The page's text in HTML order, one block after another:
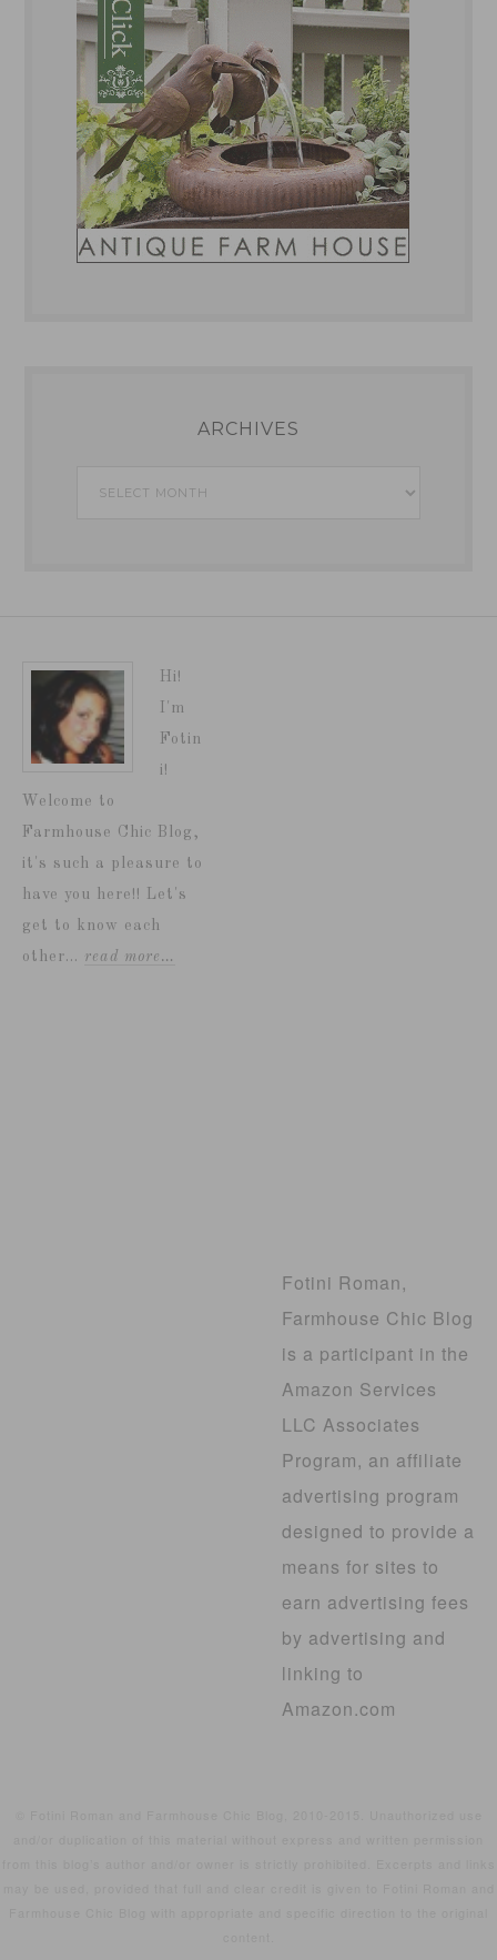
ARCHIVES
Archives
Hi!
I'm
Fotin
i!
Welcome to
Farmhouse Chic Blog,
it's such a pleasure to
have you here!! Let's
get to know each
other... read more…
Fotini Roman,
Farmhouse Chic Blog
is a participant in the
Amazon Services
LLC Associates
Program, an affiliate
advertising program
designed to provide a
means for sites to
earn advertising fees
by advertising and
linking to
Amazon.com